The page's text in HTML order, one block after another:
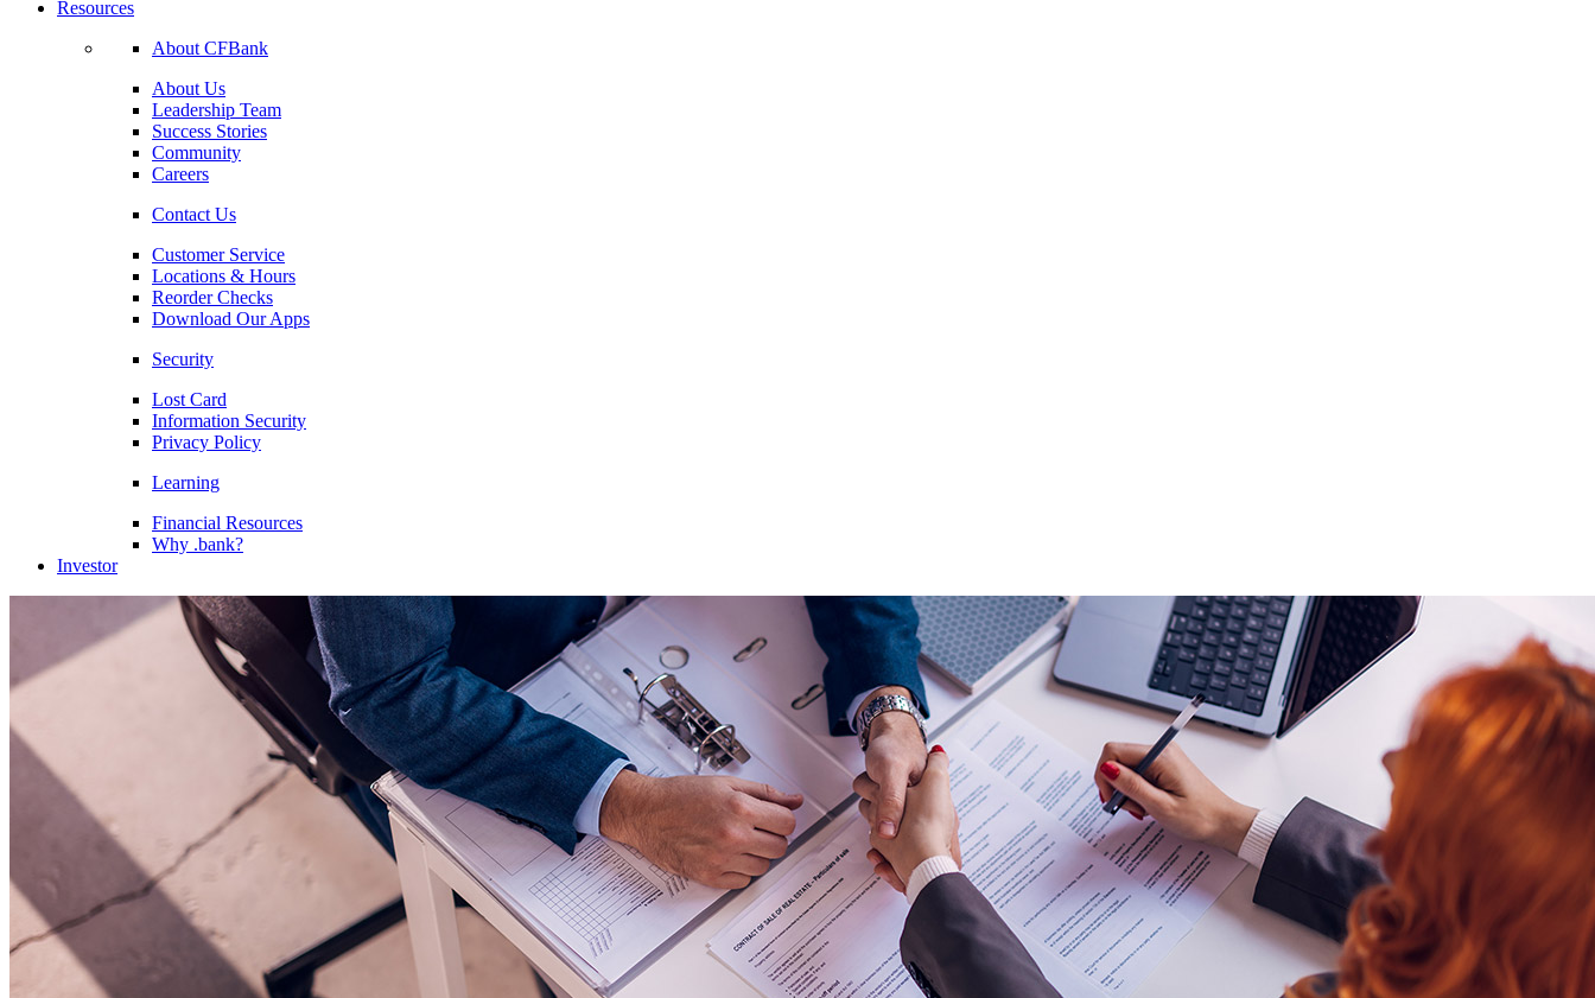
Resources
About CFBank
About Us
Leadership Team
Success Stories
Community
Careers
Contact Us
Customer Service
Locations & Hours
Reorder Checks
Download Our Apps
Security
Lost Card
Information Security
Privacy Policy
Learning
Financial Resources
Why .bank?
Investor